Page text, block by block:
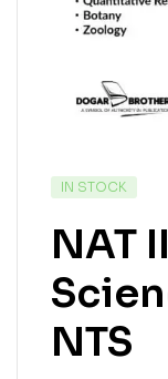
IN STOCK
NAT
NTS